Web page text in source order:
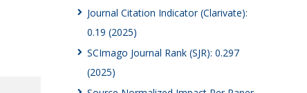
Journal Citation Indicator (Clarivate):
0.19 (2025)
SCImago Journal Rank (SJR): 0.297
(2025)